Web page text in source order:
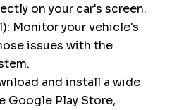
on your car's screen.
Monitor your vehicle's
issues with the
and install a wide
Google Play Store,